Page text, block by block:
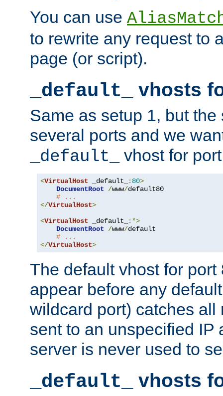
You can use
to rewrite any request to
page (or script).
_default_ vhosts
Same as setup 1, but
several ports and we
_default_
vhost for
<VirtualHost _default_ : 80>
DocumentRoot
/www/default80
# ...
</VirtualHost>
<VirtualHost _default_
:*>
DocumentRoot
/www/default
# ...
</VirtualHost>
The default vhost for
appear before any
wildcard port) catches all
sent to an unspecified IP
server is never used to
_default_ vhosts